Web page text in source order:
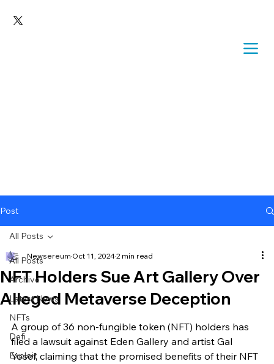
Post
All Posts
Archive
Latest News
NFTs
Defi
Exploit
All Posts
NFT Holders Sue Art Gallery Over
Alleged Metaverse Deception
Newsereum Oct 11, 20242 min read
A group of 36 non-fungible token (NFT) holders has
filed a lawsuit against Eden Gallery and artist Gal
Yosef, claiming that the promised benefits of their NFT